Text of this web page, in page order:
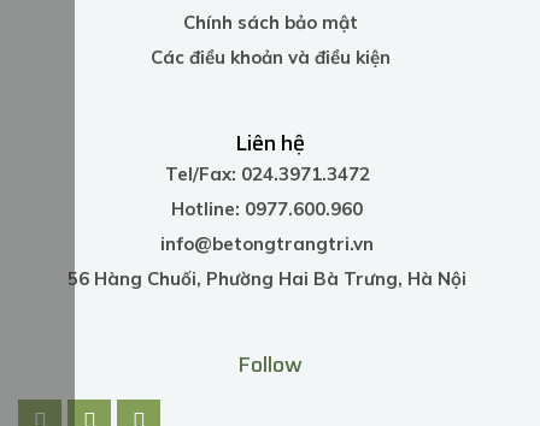
Chính sách bảo mật
Các điều khoản và điều kiện
Liên hệ
Tel/Fax: 024.3971.3472
Hotline: 0977.600.960
info@betongtrangtri.vn
56 Hàng Chuối, Phường Hai Bà Trưng, Hà Nội
Follow